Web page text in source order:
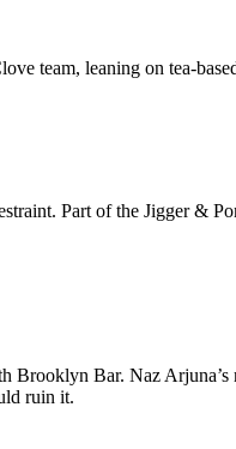
team, leaning on tea-
Part of the Jigger &
Brooklyn Bar. Naz
ruin it.